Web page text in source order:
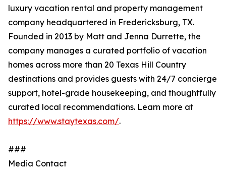
luxury vacation rental and property management
company headquartered in Fredericksburg, TX.
Founded in 2013 by Matt and Jenna Durrette, the
company manages a curated portfolio of vacation
homes across more than 20 Texas Hill Country
destinations and provides guests with 24/7 concierge
support, hotel-grade housekeeping, and thoughtfully
curated local recommendations. Learn more at
https://www.staytexas.com/.
###
Media Contact